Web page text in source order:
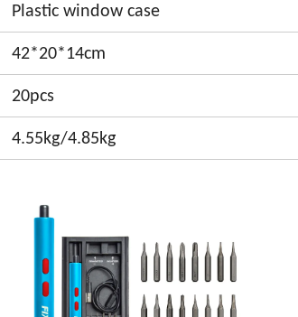
Plastic window case
42*20*14cm
20pcs
4.55kg/4.85kg